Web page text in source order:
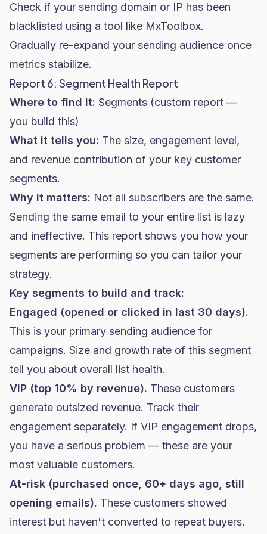
Check if your sending domain or IP has been
blacklisted using a tool like MxToolbox.
Gradually re-expand your sending audience once
metrics stabilize.
Report 6: Segment Health Report
Where to find it: Segments (custom report —
you build this)
What it tells you: The size, engagement level,
and revenue contribution of your key customer
segments.
Why it matters: Not all subscribers are the same.
Sending the same email to your entire list is lazy
and ineffective. This report shows you how your
segments are performing so you can tailor your
strategy.
Key segments to build and track:
Engaged (opened or clicked in last 30 days).
This is your primary sending audience for
campaigns. Size and growth rate of this segment
tell you about overall list health.
VIP (top 10% by revenue). These customers
generate outsized revenue. Track their
engagement separately. If VIP engagement drops,
you have a serious problem — these are your
most valuable customers.
At-risk (purchased once, 60+ days ago, still
opening emails). These customers showed
interest but haven't converted to repeat buyers.